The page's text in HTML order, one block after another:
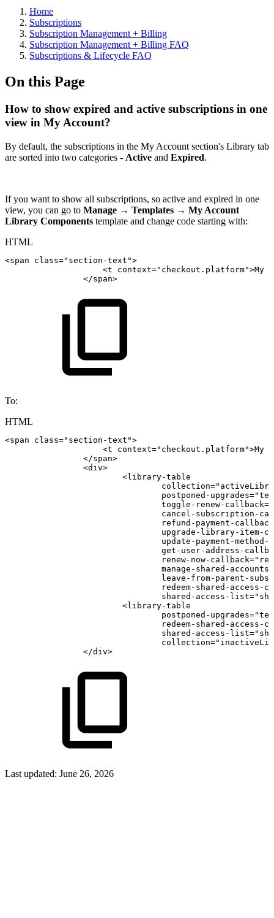
Home
Subscriptions
Subscription Management + Billing
Subscription Management + Billing FAQ
Subscriptions & Lifecycle FAQ
On this Page
How to show expired and active subscriptions in one
view in My Account?
By default, the subscriptions in the My Account section's Library tab
are sorted into two categories - Active and Expired.
If you want to show all subscriptions, so active and expired in one
view, you can go to Manage → Templates → My Account
Library Components template and change code starting with:
HTML
<span class=" section-text ">
<t context=" checkout.platform">My
</span>
To:
HTML
<span class=" section-text ">
<t context=" checkout.platform">My
</span>
<div>
<library-table
collection="
postponed-upgrades="
toggle-renew-callback=
cancel-subscription-
refund-payment-callback
upgrade-library-item-
update-payment-
get-user-address-
renew-now-callback="
manage-shared-
leave-from-parent-
redeem-shared-access-
shared-access-list="
<library-table
postponed-upgrades="
redeem-shared-access-
shared-access-list="
collection="
</div>
Last updated: June 26, 2026